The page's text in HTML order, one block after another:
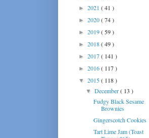
► 2021 ( 41 )
► 2020( 74 )
► 2019( 59 )
► 2018( 49 )
► 2017( 141 )
► 2016( 117 )
▼ 2015( 118 )
▼December( 13 )
Fudgy Black Sesame
Brownies
Gingerscotch Cookies
Tart Lime Jam (Toast